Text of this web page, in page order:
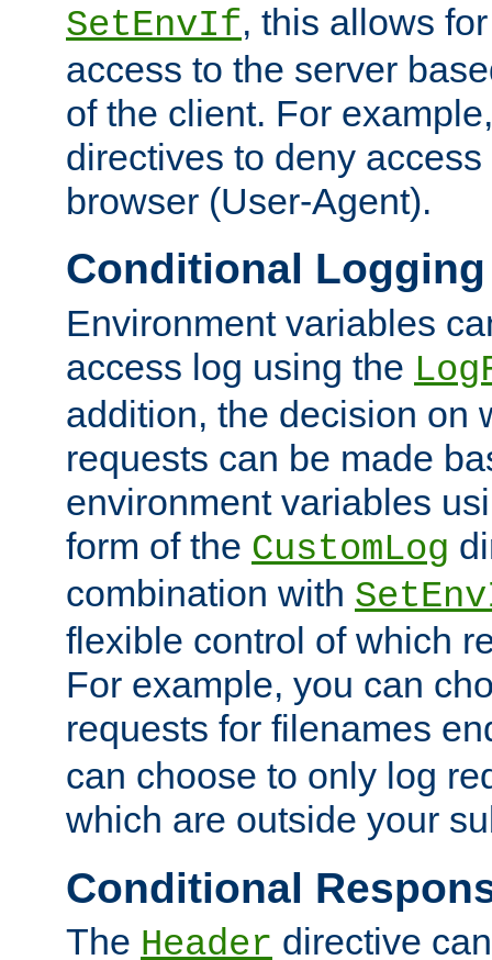
SetEnvIf, this allows
access to the server
of the client. For
directives to deny
browser (User-Agent).
Conditional Logging
Environment variables
access log using the
addition, the decision on
requests can be made
environment variables
form of the CustomLog
combination with
flexible control of which
For example, you can
requests for filenames
can choose to only log
which are outside your
Conditional
The Header directive